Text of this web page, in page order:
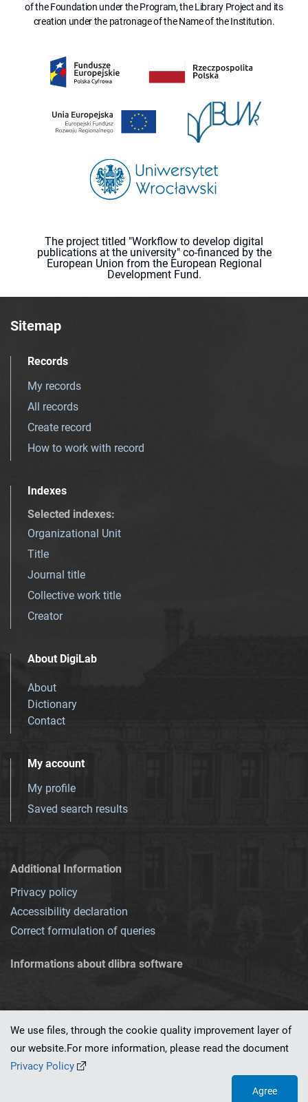
of the Foundation under the Program, the Library Project and its
creation under the patronage of the Name of the Institution.
The project titled "Workflow to develop digital
publications at the university" co-financed by the
European Union from the European Regional
Development Fund.
Sitemap
Records
My records
All records
Create record
How to work with record
Indexes
Selected indexes:
Organizational Unit
Title
Journal title
Collective work title
Creator
About DigiLab
About
Dictionary
Contact
My account
My profile
Saved search results
Additional Information
Privacy policy
Accessibility declaration
Correct formulation of queries
Informations about dlibra software
This service runs on
We use files, through the cookie quality improvement layer of
our website.For more information, please read the document
Privacy Policy
Agree